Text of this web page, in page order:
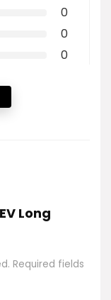
0
0
0
Long
Required fields